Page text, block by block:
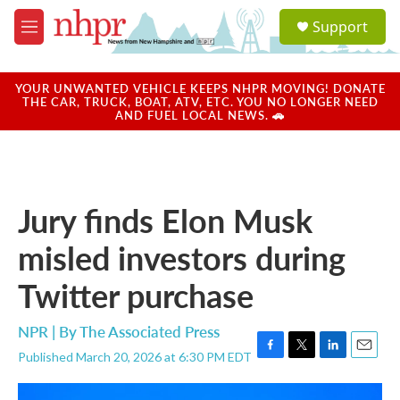
Skip to main content
M
e
u
a
u
Support
YOUR UNWANTED VEHICLE KEEPS NHPR MOVING! DONATE
THE CAR, TRUCK, BOAT, ATV, ETC. YOU NO LONGER NEED
AND FUEL LOCAL NEWS. 🚗
Jury finds Elon Musk
misled investors during
Twitter purchase
NPR | ByThe Associated Press
Published March 20, 2026 at 6:30 PM EDT F
a
T
w
L
i
E
m